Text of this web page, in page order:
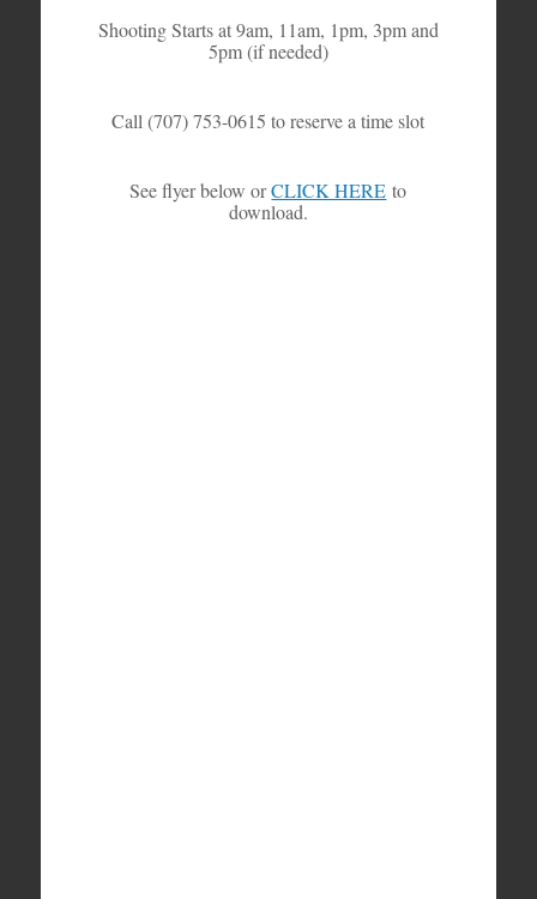
Shooting Starts at 9am, 11am, 1pm, 3pm and
5pm (if needed)
Call (707) 753-0615 to reserve a time slot
See flyer below orCLICK HERE to
download.